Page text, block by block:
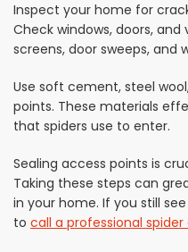
Inspect your home for
Check windows, doors,
screens, door sweeps, and
Use soft cement, steel
points. These materials
that spiders use to enter.
Sealing access points is
Taking these steps can
in your home. If you still
to call a professional